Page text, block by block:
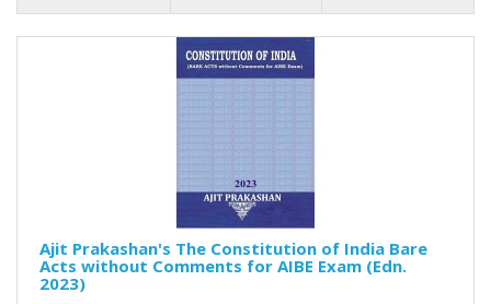
Ajit Prakashan's The Constitution of India Bare
Acts without Comments for AIBE Exam (Edn.
2023)